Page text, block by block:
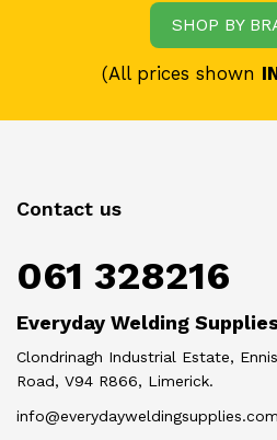
SHOP BY
(All prices shown
Contact us
061 328216
Everyday Welding
Clondrinagh Industrial Estate, Ennis
Road, V94 R866, Limerick.
info@everydayweldingsupplies.com